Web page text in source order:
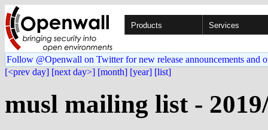
Products Services
Follow @Openwall on Twitter for new release announcements and
[<prev day] [next day>] [month] [year] [list]
musl mailing list -